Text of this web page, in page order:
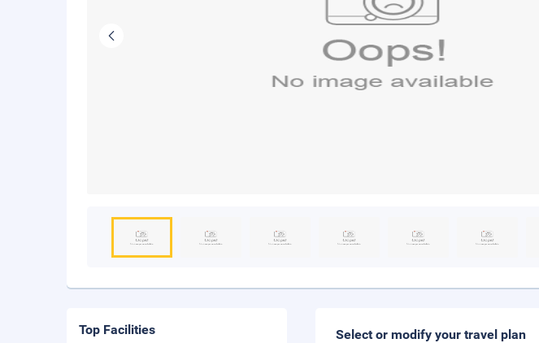
Select or modify your travel plan
Top Facilities